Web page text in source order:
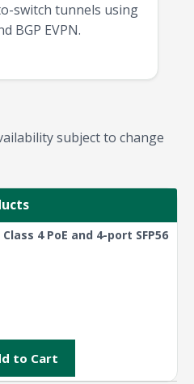
switch tunnels using
BGP EVPN.
subject to change
4 PoE and 4-port SFP56
to Cart